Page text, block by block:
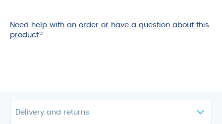
Need help with an order or have a question about this
product?